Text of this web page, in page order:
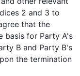
2 and 3 to
that the
basis for Party A's
B and Party B's
the termination